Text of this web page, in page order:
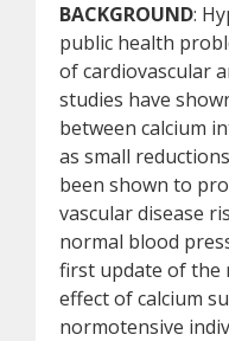
BACKGROUND:
public health
of cardiovascular
studies have
between calcium
as small
been shown to
vascular disease
normal blood
first update of the
effect of calcium
normotensive